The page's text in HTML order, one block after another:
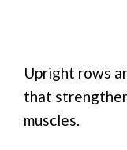
Upright rows
that
muscles.